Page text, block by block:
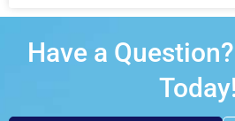
Have a
Today!